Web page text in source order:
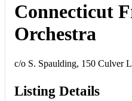
Connecticut
Orchestra
c/o S. Spaulding, 150 Culver
Listing Details